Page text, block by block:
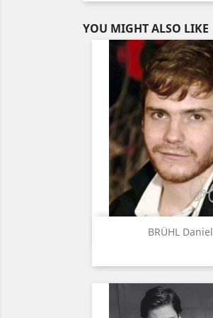
YOU MIGHT ALSO LIKE
BRÜHL Daniel
Quick view